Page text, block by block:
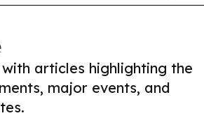
articles highlighting the
major events, and